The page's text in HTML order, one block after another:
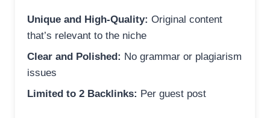
Unique and High-Quality: Original content
that’s relevant to the niche
Clear and Polished: No grammar or plagiarism
issues
Limited to 2 Backlinks: Per guest post